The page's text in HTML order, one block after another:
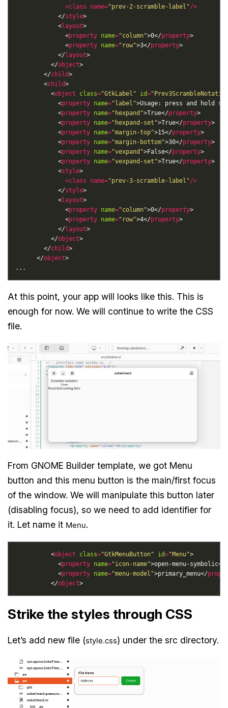
<class name="prev-2-scramble-label"/>
            </
style
            <
layout
              <
property name="column">0</property
              <
property name="row">3</property
            </
layout
          </
object
        </
child
        <
child
          <
object class="GtkLabel" id=
            <
property name="label">Usage: press and hold
            <
property name="hexpand">True</property
            <
property name="hexpand-set">True</property
            <
property name="margin-top">15</property
            <
property name="margin-bottom">30</property
            <
property name="vexpand">False</property
            <
property name="vexpand-set">True</property
            <
style
<class name="prev-3-scramble-label"/>
            </
style
            <
layout
              <
property name="column">0</property
              <
property name="row">4</property
            </
layout
          </
object
        </
child
      </
object
At this point, your app will looks like this. This is
enough for now. We will continue to write the CSS
file.
From GNOME Builder template, we got Menu
button and this menu button is the main/first focus
of the window. We will manipulate this button later
(disabling focus), so we need to add identifier for
it. Let name it Menu.
          <
object class="GtkMenuButton" id="Menu"
            <
property name="icon-name">open-menu-symbolic</
            <
property name="menu-model">primary_menu</
          </
object
Strike the styles through CSS
Let’s add new file (style.css) under the src directory.